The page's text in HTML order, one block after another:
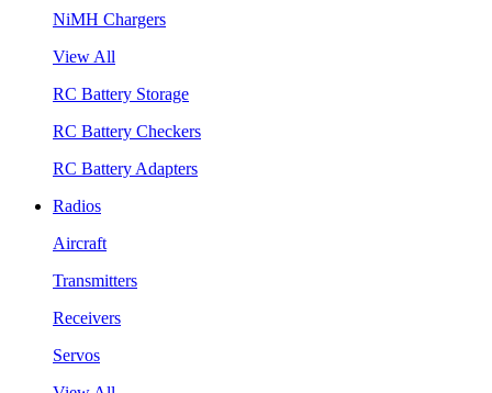
NiMH Chargers
View All
RC Battery Storage
RC Battery Checkers
RC Battery Adapters
Radios
Aircraft
Transmitters
Receivers
Servos